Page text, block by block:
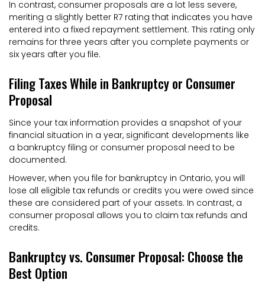
In contrast, consumer proposals are a lot less severe,
meriting a slightly better R7 rating that indicates you have
entered into a fixed repayment settlement. This rating only
remains for three years after you complete payments or
six years after you file.
Filing Taxes While in Bankruptcy or Consumer
Proposal
Since your tax information provides a snapshot of your
financial situation in a year, significant developments like
a bankruptcy filing or consumer proposal need to be
documented.
However, when you file for bankruptcy in Ontario, you will
lose all eligible tax refunds or credits you were owed since
these are considered part of your assets. In contrast, a
consumer proposal allows you to claim tax refunds and
credits.
Bankruptcy vs. Consumer Proposal: Choose the
Best Option